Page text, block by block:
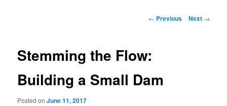
Post
← Previous Next →
Stemming the Flow:
Building a Small Dam
Posted onJune 11, 2017